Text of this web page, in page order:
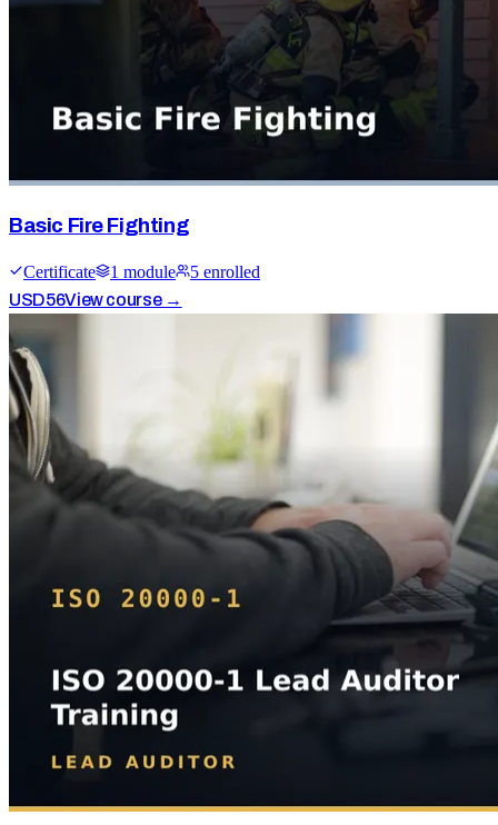
Basic Fire Fighting
Certificate 1 module 5 enrolled
USD56View course →